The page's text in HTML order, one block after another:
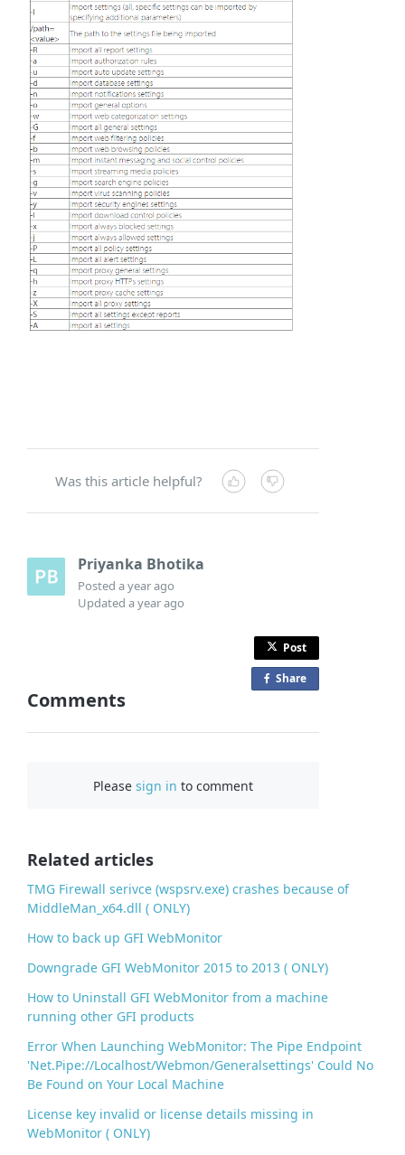
Was this article helpful?
Priyanka Bhotika
Posteda year ago
Updateda year ago
Post
Share
Comments
Pleasesign in to comment
Related articles
TMG Firewall serivce (wspsrv.exe) crashes because of
MiddleMan_x64.dll ( ONLY)
How to back up GFI WebMonitor
Downgrade GFI WebMonitor 2015 to 2013 ( ONLY)
How to Uninstall GFI WebMonitor from a machine
running other GFI products
Error When Launching WebMonitor: The Pipe Endpoint
'Net.Pipe://Localhost/Webmon/Generalsettings' Could No
Be Found on Your Local Machine
License key invalid or license details missing in
WebMonitor ( ONLY)